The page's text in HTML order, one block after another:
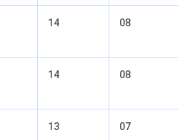
14 08
14 08
13 07